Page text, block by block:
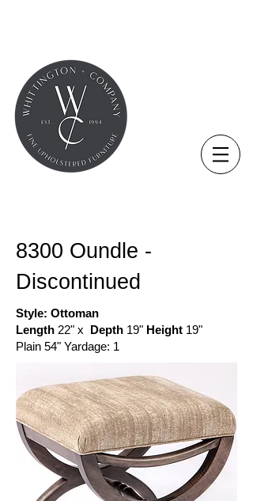
8300 Oundle -
Discontinued
Style: Ottoman
Length 22" x Depth 19" Height 19"
Plain 54" Yardage: 1